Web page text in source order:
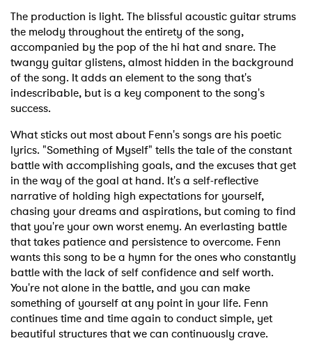
The production is light. The blissful acoustic guitar strums
the melody throughout the entirety of the song,
accompanied by the pop of the hi hat and snare. The
twangy guitar glistens, almost hidden in the background
of the song. It adds an element to the song that's
indescribable, but is a key component to the song's
success.
What sticks out most about Fenn's songs are his poetic
lyrics. "Something of Myself" tells the tale of the constant
battle with accomplishing goals, and the excuses that get
in the way of the goal at hand. It's a self-reflective
narrative of holding high expectations for yourself,
chasing your dreams and aspirations, but coming to find
that you're your own worst enemy. An everlasting battle
that takes patience and persistence to overcome. Fenn
wants this song to be a hymn for the ones who constantly
battle with the lack of self confidence and self worth.
You're not alone in the battle, and you can make
something of yourself at any point in your life. Fenn
continues time and time again to conduct simple, yet
beautiful structures that we can continuously crave.